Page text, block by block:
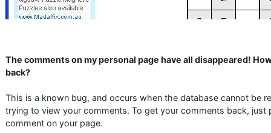
The comments on my personal page have all disappeared!
back?
This is a known bug, and occurs when the database cannot be
trying to view your comments. To get your comments back, just
comment on your page.